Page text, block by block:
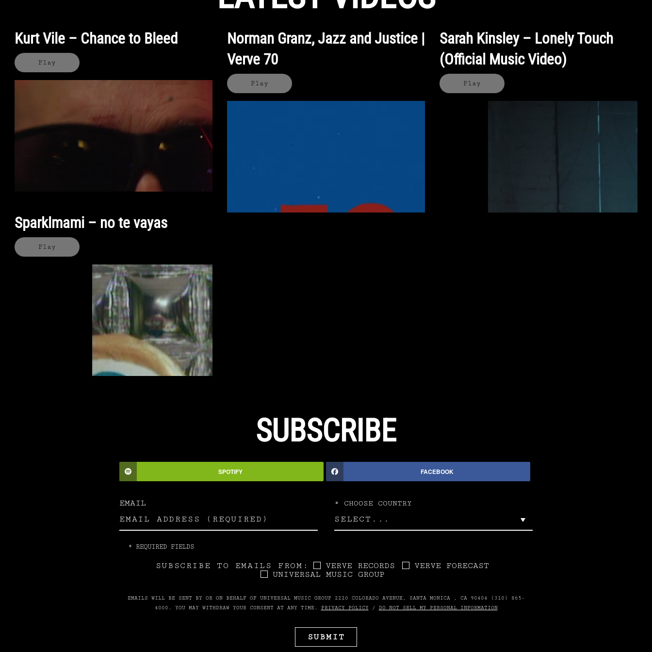
Kurt Vile – Chance to Bleed
Play
Norman Granz, Jazz and Justice |
Verve 70
Play
Sarah Kinsley – Lonely Touch
(Official Music Video)
Play
Sparklmami – no te vayas
Play
SUBSCRIBE
SPOTIFY FACEBOOK
EMAIL * CHOOSE COUNTRY
* REQUIRED FIELDS
SUBSCRIBE TO EMAILS FROM: VERVE RECORDS
VERVE FORECAST
UNIVERSAL MUSIC GROUP
EMAILS WILL BE SENT BY OR ON BEHALF OF UNIVERSAL MUSIC GROUP 2220 COLORADO AVENUE, SANTA MONICA , CA 90404 (310) 865-
4000. YOU MAY WITHDRAW YOUR CONSENT AT ANY TIME. PRIVACY POLICY / DO NOT SELL MY PERSONAL INFORMATION